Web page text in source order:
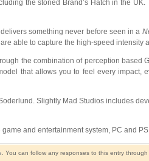
the storied Brand’s Hatch in the
something never before seen in a
able to capture the high-speed intensity
the combination of perception based
that allows you to feel every impact,
Slightly Mad Studios includes
and entertainment system, PC and
. You can follow any responses to this entry through